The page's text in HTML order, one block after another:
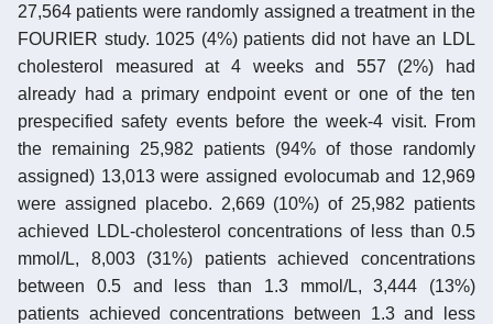
27,564 patients were randomly assigned a treatment in the
FOURIER study. 1025 (4%) patients did not have an LDL
cholesterol measured at 4 weeks and 557 (2%) had
already had a primary endpoint event or one of the ten
prespecified safety events before the week-4 visit. From
the remaining 25,982 patients (94% of those randomly
assigned) 13,013 were assigned evolocumab and 12,969
were assigned placebo. 2,669 (10%) of 25,982 patients
achieved LDL-cholesterol concentrations of less than 0.5
mmol/L, 8,003 (31%) patients achieved concentrations
between 0.5 and less than 1.3 mmol/L, 3,444 (13%)
patients achieved concentrations between 1.3 and less